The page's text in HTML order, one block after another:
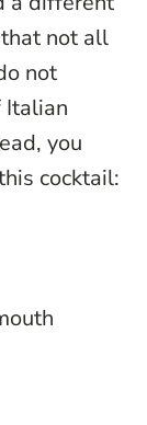
not all
not
Italian
you
cocktail: